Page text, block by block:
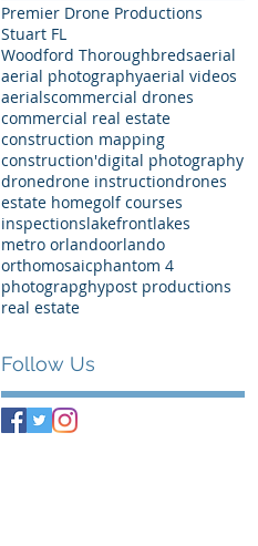
Premier Drone Productions
Stuart FL
Woodford Thoroughbredsaerial
aerial photographyaerial videos
aerialscommercial drones
commercial real estate
construction mapping
construction'digital photography
dronedrone instructiondrones
estate homegolf courses
inspectionslakefrontlakes
metro orlandoorlando
orthomosaicphantom 4
photograpghypost productions
real estate
Follow Us